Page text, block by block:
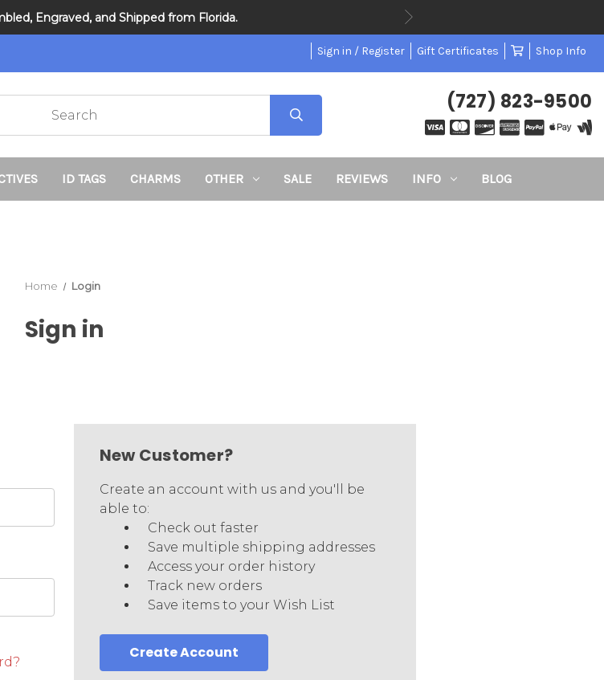
Engraved, and Shipped from Florida.
DNR and POLST
Sign in / Register Gift Certificates Shop Info
(727) 823-9500
ID TAGS CHARMS OTHER SALE REVIEWS INFO BLOG
Home Login
Sign in
New Customer?
Create an account with us and you'll be
able to:
Check out faster
Save multiple shipping addresses
Access your order history
Track new orders
Save items to your Wish List
Create Account